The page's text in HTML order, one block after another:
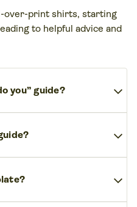
over-print shirts, starting
to helpful advice and
you” guide? expand_more
make navigation
expand_more
a section for each ofexpand_more